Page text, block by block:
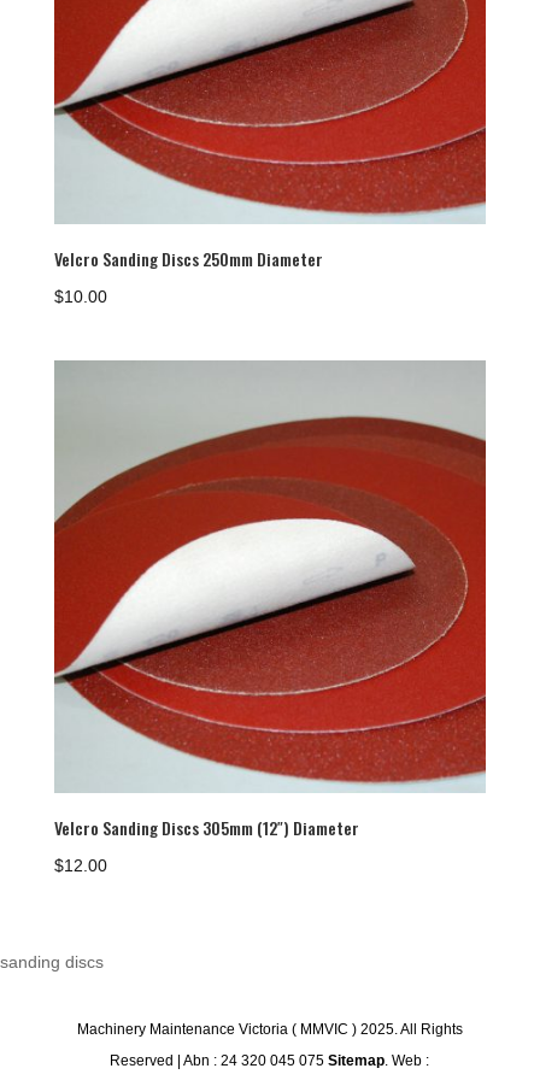
Velcro Sanding Discs 250mm Diameter
$10.00
Velcro Sanding Discs 305mm (12″) Diameter
$12.00
sanding discs
Machinery Maintenance Victoria ( MMVIC ) 2025. All Rights
Reserved | Abn : 24 320 045 075Sitemap. Web :